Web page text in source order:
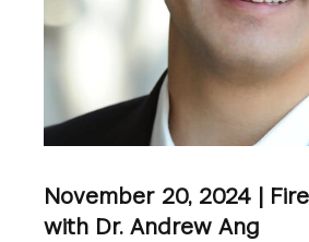
November 20, 2024 |
with Dr. Andrew Ang